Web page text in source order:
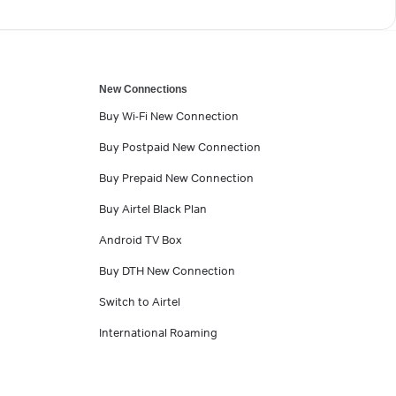
New Connections
Buy Wi-Fi New Connection
Buy Postpaid New Connection
Buy Prepaid New Connection
Buy Airtel Black Plan
Android TV Box
Buy DTH New Connection
Switch to Airtel
International Roaming